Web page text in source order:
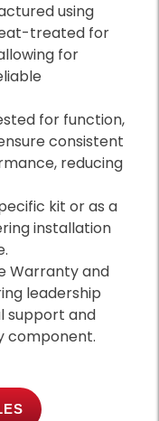
using
treated for
for
for function,
consistent
reducing
kit or as a
installation
Warranty and
leadership
support and
component.